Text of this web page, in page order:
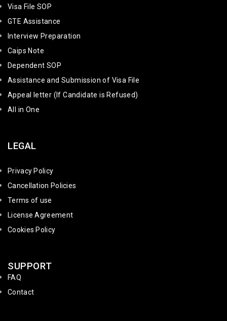
Visa File SOP
GTE Assistance
Interview Preparation
Caips Note
Dependent SOP
Assistance and Submission of Visa File
Appeal letter (If Candidate is Refused)
All in One
LEGAL
Privacy Policy
Cancellation Policies
Terms of use
License Agreement
Cookies Policy
SUPPORT
FAQ
Contact